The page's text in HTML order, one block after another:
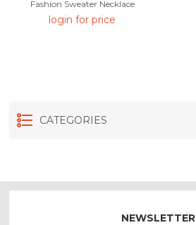
Fashion Sweater Necklace
login for price
CATEGORIES
NEWSLETTER